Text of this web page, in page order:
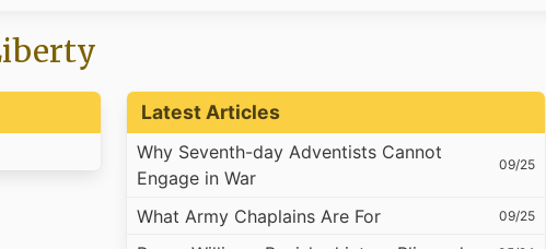
Latest Articles
Why Seventh-day Adventists Cannot
Engage in War
09/25
What Army Chaplains Are For 09/25